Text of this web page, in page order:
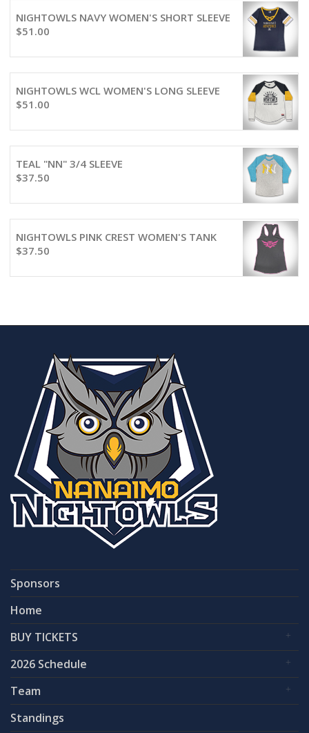
NIGHTOWLS NAVY WOMEN'S SHORT SLEEVE
$51.00
NIGHTOWLS WCL WOMEN'S LONG SLEEVE
$51.00
TEAL "NN" 3/4 SLEEVE
$37.50
NIGHTOWLS PINK CREST WOMEN'S TANK
$37.50
Sponsors
Home
BUY TICKETS
2026 Schedule
Team
Standings